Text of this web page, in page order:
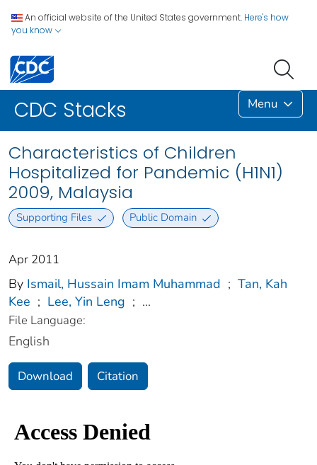
An official website of the United States government. Here's how
you know
CDC Stacks Menu
Characteristics of Children
Hospitalized for Pandemic (H1N1)
2009, Malaysia
Supporting Files Public Domain
Apr 2011
By Ismail, Hussain Imam Muhammad ; Tan, Kah
Kee ; Lee, Yin Leng ; ...
File Language:
English
Download Citation